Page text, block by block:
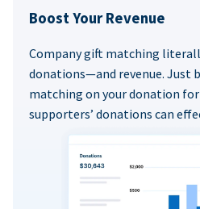
Boost Your Revenue
Company gift matching
donations—and revenue. Just
matching on your donation
supporters’ donations can